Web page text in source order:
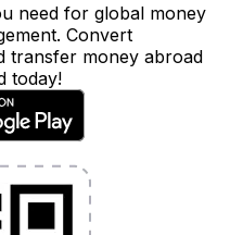
need for global money
Convert
transfer money abroad
today!